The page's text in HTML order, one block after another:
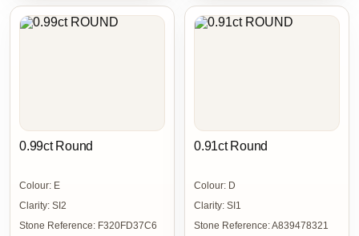
0.99ct Round
Colour: E
Clarity: SI2
Stone Reference: F320FD37C6
0.91ct Round
Colour: D
Clarity: SI1
Stone Reference:A839478321